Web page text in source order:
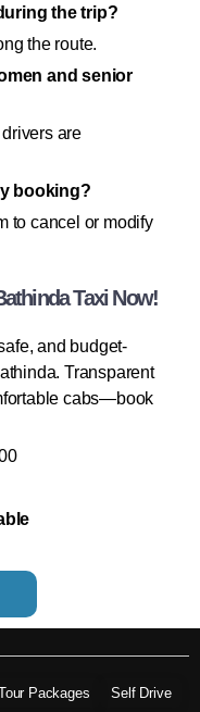
the trip?
the route.
and senior
are
booking?
to cancel or modify
Taxi Now!
and budget-
Transparent
cabs—book
Packages Self Drive